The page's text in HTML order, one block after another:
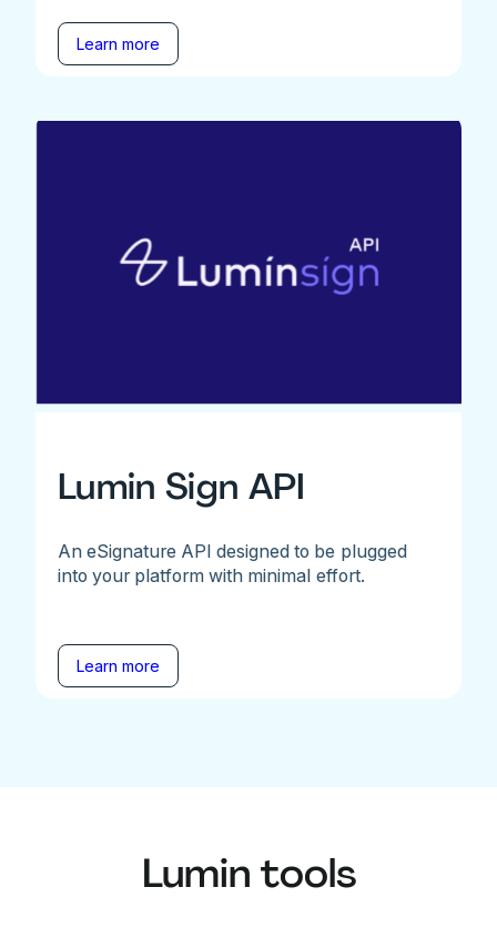
Learn more
Lumin Sign API
An eSignature API designed to be plugged
into your platform with minimal effort.
Learn more
Lumin tools